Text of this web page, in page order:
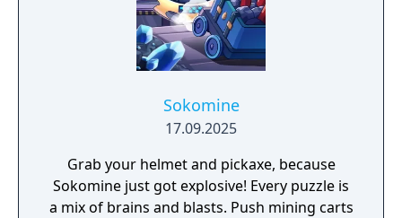
Sokomine
17.09.2025
Grab your helmet and pickaxe, because
Sokomine just got explosive! Every puzzle is
a mix of brains and blasts. Push mining carts